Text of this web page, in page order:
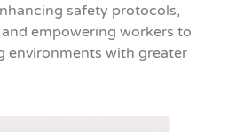
safety protocols,
empowering workers to
environments with greater